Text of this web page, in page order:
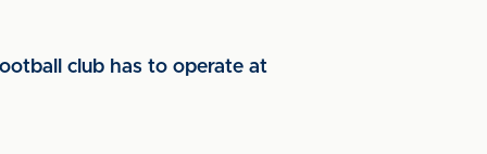
club has to operate at